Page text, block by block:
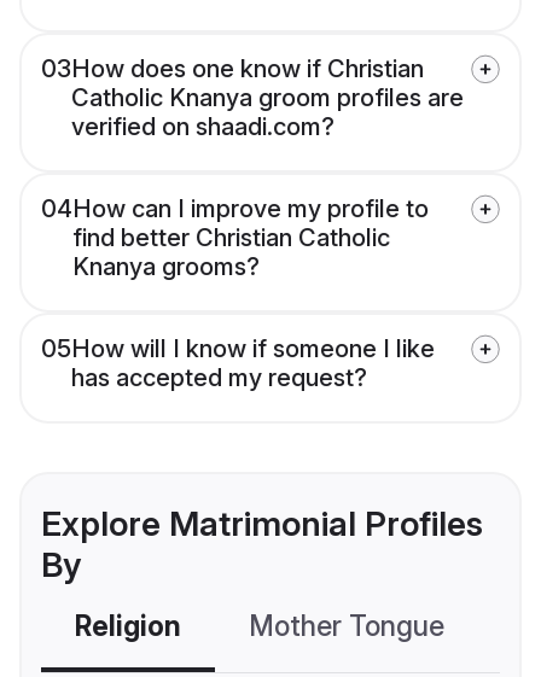
03How does one know if Christian
Catholic Knanya groom profiles are
verified on shaadi.com?
04How can I improve my profile to
find better Christian Catholic
Knanya grooms?
05How will I know if someone I like
has accepted my request?
Explore Matrimonial Profiles
By
Religion Mother Tongue